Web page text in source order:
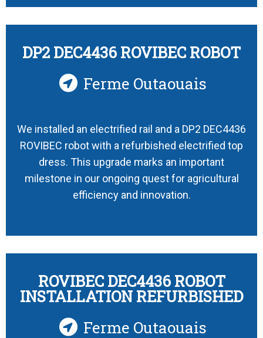
DP2 DEC4436 ROVIBEC ROBOT
Ferme Outaouais
We installed an electrified rail and a DP2 DEC4436
ROVIBEC robot with a refurbished electrified top
dress. This upgrade marks an important
milestone in our ongoing quest for agricultural
efficiency and innovation.
ROVIBEC DEC4436 ROBOT
INSTALLATION REFURBISHED
Ferme Outaouais